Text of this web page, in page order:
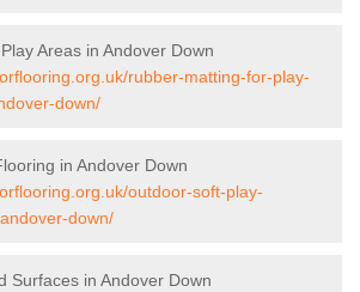
Areas in Andover Down
rubber-matting-for-play-
down/
in Andover Down
outdoor-soft-play-
down/
Surfaces in Andover Down